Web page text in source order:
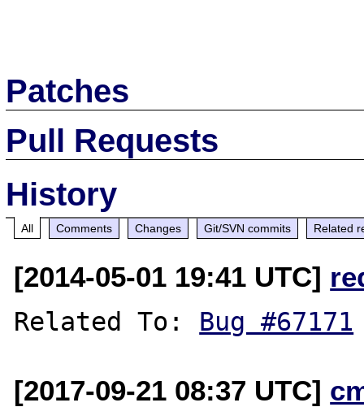
Patches
Pull Requests
History
All Comments Changes Git/SVN commits Related
[2014-05-01 19:41 UTC]
Related To: Bug #67171
[2017-09-21 08:37 UTC]